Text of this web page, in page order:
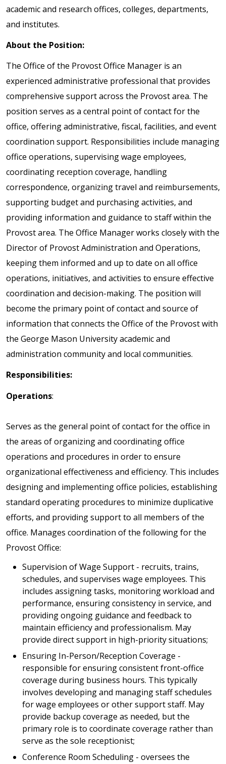
academic and research offices, colleges, departments,
and institutes.
About the Position:
The Office of the Provost Office Manager is an
experienced administrative professional that provides
comprehensive support across the Provost area. The
position serves as a central point of contact for the
office, offering administrative, fiscal, facilities, and event
coordination support. Responsibilities include managing
office operations, supervising wage employees,
coordinating reception coverage, handling
correspondence, organizing travel and reimbursements,
supporting budget and purchasing activities, and
providing information and guidance to staff within the
Provost area. The Office Manager works closely with the
Director of Provost Administration and Operations,
keeping them informed and up to date on all office
operations, initiatives, and activities to ensure effective
coordination and decision-making. The position will
become the primary point of contact and source of
information that connects the Office of the Provost with
the George Mason University academic and
administration community and local communities.
Responsibilities:
Operations:
Serves as the general point of contact for the office in
the areas of organizing and coordinating office
operations and procedures in order to ensure
organizational effectiveness and efficiency. This includes
designing and implementing office policies, establishing
standard operating procedures to minimize duplicative
efforts, and providing support to all members of the
office. Manages coordination of the following for the
Provost Office:
Supervision of Wage Support - recruits, trains,
schedules, and supervises wage employees. This
includes assigning tasks, monitoring workload and
performance, ensuring consistency in service, and
providing ongoing guidance and feedback to
maintain efficiency and professionalism. May
provide direct support in high-priority situations;
Ensuring In-Person/Reception Coverage -
responsible for ensuring consistent front-office
coverage during business hours. This typically
involves developing and managing staff schedules
for wage employees or other support staff. May
provide backup coverage as needed, but the
primary role is to coordinate coverage rather than
serve as the sole receptionist;
Conference Room Scheduling - oversees the